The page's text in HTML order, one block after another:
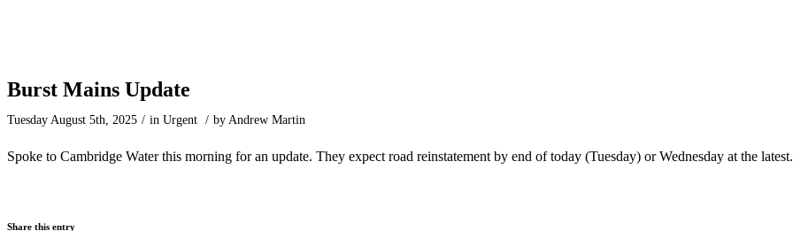
Burst Mains Update
Tuesday August 5th, 2025 / in Urgent / by Andrew Martin
Spoke to Cambridge Water this morning for an update. They expect road reinstatement by end of today (Tuesday) or Wednesday at the latest.
Share this entry